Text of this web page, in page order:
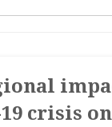
crisis